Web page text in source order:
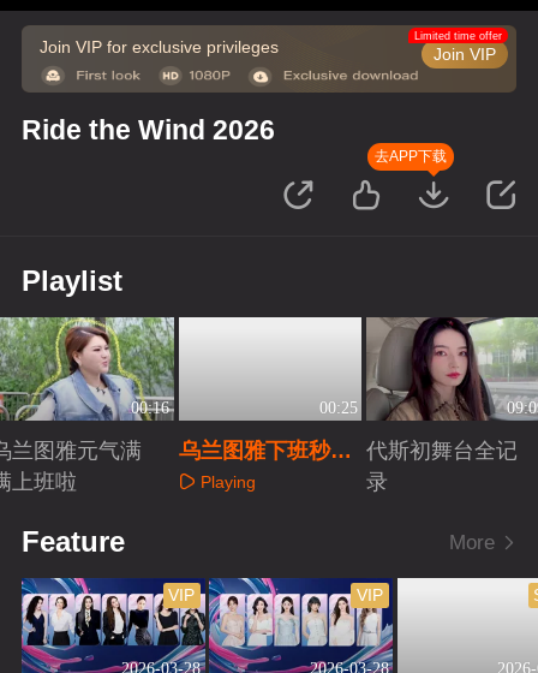
Join VIP for exclusive privileges Join VIP
Limited time offer
Ride the Wind 2026
去APP下载
Playlist
00:16
兰图雅元气满
上班啦
00:25
乌兰图雅下班秒变
干饭人
Playing
代斯初舞台全记
录
Feature More
2026-03-28
VIP
2026-03-28
VIP